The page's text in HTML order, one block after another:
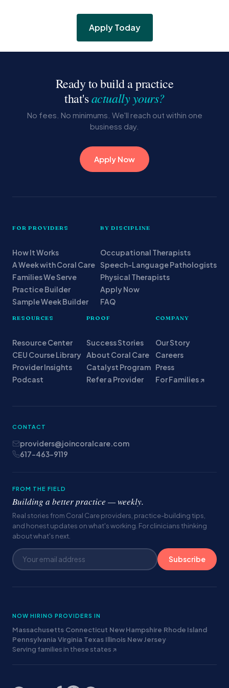
Apply Today
Ready to build a practice
that'sactually yours?
No fees. No minimums. We'll reach out within one
business day.
Apply Now
FOR PROVIDERS
How It Works
A Week with Coral Care
Families We Serve
Practice Builder
Sample Week Builder
BY DISCIPLINE
Occupational Therapists
Speech-Language Pathologists
Physical Therapists
Apply Now
FAQ
RESOURCES
Resource Center
CEU Course Library
Provider Insights
Podcast
PROOF
Success Stories
About Coral Care
Catalyst Program
Refer a Provider
COMPANY
Our Story
Careers
Press
For Families ↗
CONTACT
providers@joincoralcare.com
617-463-9119
FROM THE FIELD
Building a better practice — weekly.
Real stories from Coral Care providers, practice-building tips,
and honest updates on what's working. For clinicians thinking
about what's next.
Subscribe
NOW HIRING PROVIDERS IN
Massachusetts·Connecticut·New Hampshire·Rhode Island·
Pennsylvania·Virginia·Texas·Illinois·New Jersey·
Serving families in these states ↗